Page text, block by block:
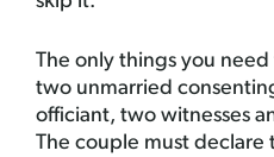
The only things you
two unmarried
officiant, two witnesses
The couple must declare